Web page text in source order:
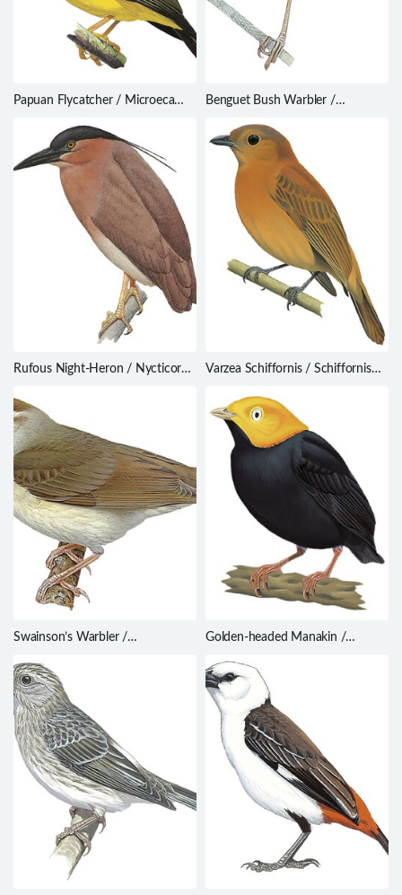
Papuan Flycatcher / Microeca
Benguet Bush Warbler /
Rufous Night-Heron / Nycticorax
Varzea Schiffornis / Schiffornis
Swainson’s Warbler /
Golden-headed Manakin /